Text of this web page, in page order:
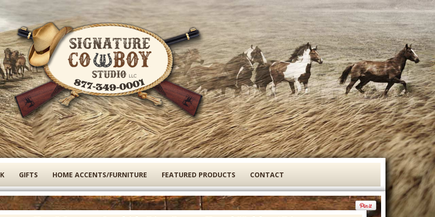
to
main
content
GIFTS HOME ACCENTS/FURNITURE FEATURED PRODUCTS CONTACT